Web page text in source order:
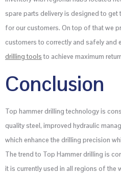
spare parts delivery is designed to
for our customers. On top of that we
customers to correctly and safely and
drilling tools to achieve maximum
Conclusion
Top hammer drilling technology is
quality steel, improved hydraulic
which enhance the drilling precision
The trend to Top Hammer drilling is
it is currently used in all regions of